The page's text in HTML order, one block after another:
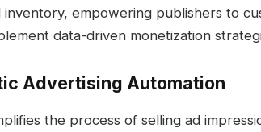
empowering publishers to
data-driven monetization
Advertising Automation
the process of selling ad